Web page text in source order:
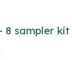
8 sampler kit